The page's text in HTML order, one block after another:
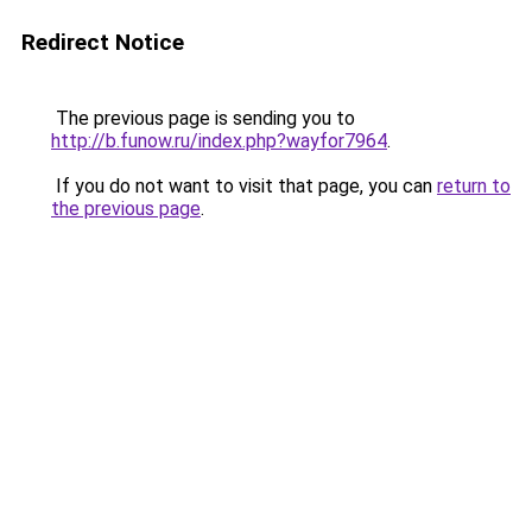
Redirect Notice
The previous page is sending you to
http://b.funow.ru/index.php?wayfor7964.
If you do not want to visit that page, you can return to
the previous page.